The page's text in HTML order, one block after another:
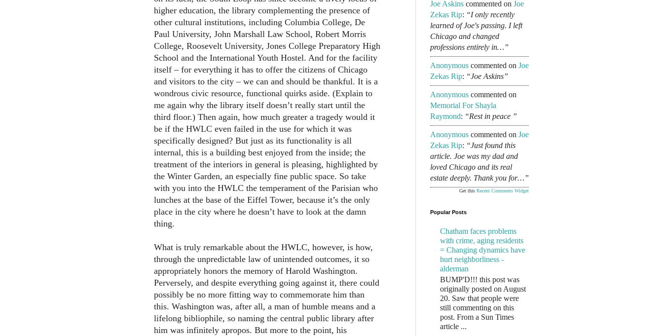
higher education, the library complementing the presence of
other cultural institutions, including Columbia College, De
Paul University, John Marshall Law School, Robert Morris
College, Roosevelt University, Jones College Preparatory High
School and the International Youth Hostel. And for the facility
itself – for everything it has to offer the citizens of Chicago
and visitors to the city – we can and should be thankful. It is a
wondrous civic resource, functional quirks aside. (Explain to
me again why the library itself doesn’t really start until the
third floor.) Then again, how much greater a tragedy would it
be if the HWLC even failed in the use for which it was
specifically designed? But just as its functionality is all
internal, this is a building best enjoyed from the inside; the
treatment of the interiors in general is pleasing, highlighted by
the Winter Garden, an especially fine public space. So take
with you into the HWLC the temperament of the Parisian who
lunches at the base of the Eiffel Tower, because it’s the only
place in the city where he doesn’t have to look at the damn
thing.
What is truly remarkable about the HWLC, however, is how,
through the unpredictable law of unintended outcomes, it so
appropriately honors the memory of Harold Washington.
Perversely, and despite everything going against it, there could
possibly be no more fitting way to commemorate him than
this. Washington was, after all, a man of humble means and a
lifelong bibliophile, so naming the central public library after
him was infinitely apropos. But more to the point, his
Joe Askins commented on Joe
Zekas Rip: “I only recently
learned of Joe's passing. I left
Chicago and changed
professions entirely in…”
Anonymous commented on Joe
Zekas Rip: “Joe Askins”
Anonymous commented on
Memorial For Shayla
Raymond: “Rest in peace ”
Anonymous commented on Joe
Zekas Rip: “Just found this
article. Joe was my dad and
loved Chicago and its real
estate deeply. Thank you for…”
Get this Recent Comments Widget
Popular Posts
Chatham faces problems
with crime, aging residents
= Changing dynamics have
hurt neighborliness -
alderman
BUMP'D!!! this post was
originally posted on August
20. Saw that people were
still commenting on this
post. From a Sun Times
article ...